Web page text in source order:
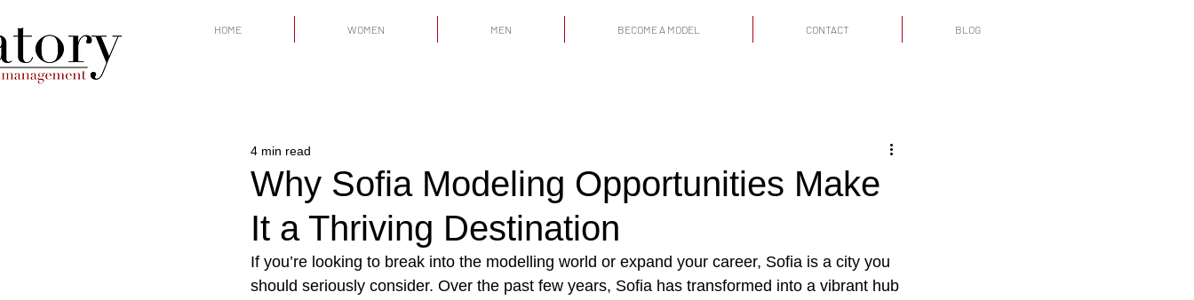
HOME WOMEN MEN BECOME A MODEL CONTACT BLOG
Why Sofia Modeling Opportunities Make
It a Thriving Destination
4 min read
If you’re looking to break into the modelling world or expand your career, Sofia is a city you
should seriously consider. Over the past few years, Sofia has transformed into a vibrant hub